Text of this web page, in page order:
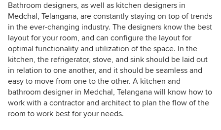
Bathroom designers, as well as kitchen designers in
Medchal, Telangana, are constantly staying on top of trends
in the ever-changing industry. The designers know the best
layout for your room, and can configure the layout for
optimal functionality and utilization of the space. In the
kitchen, the refrigerator, stove, and sink should be laid out
in relation to one another, and it should be seamless and
easy to move from one to the other. A kitchen and
bathroom designer in Medchal, Telangana will know how to
work with a contractor and architect to plan the flow of the
room to work best for your needs.